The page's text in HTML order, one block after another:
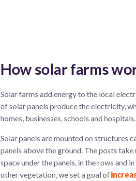
How solar farms
Solarfarms add energy to the local
of solar panels producetheelectricity,
homes, businesses, schools and hospitals.
Solar panels are mounted on structures
panels above the ground. The posts
space under the panels, in the rows and
other vegetation, we set a goal of